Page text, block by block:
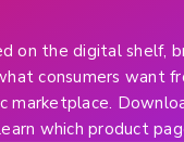
on the digital shelf,
consumers want
marketplace.
which product